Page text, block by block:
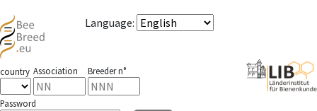
Language:
country Association Breeder n°
Password